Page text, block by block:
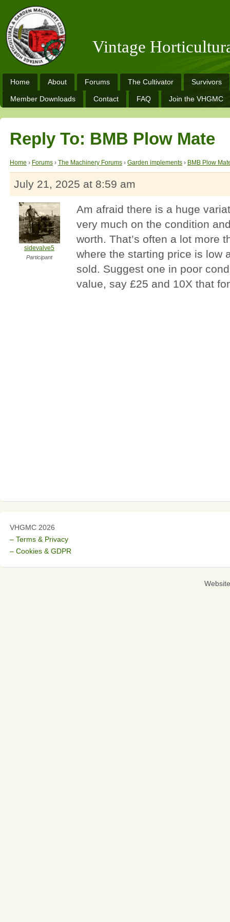
Vintage
Home About Forums The Cultivator Survivors
Member Downloads Contact FAQ Join the VHGMC
Reply To: BMB Plow Mate
Home › Forums › The Machinery Forums › Garden implements › BMB Plow
July 21, 2025 at 8:59 am
sidevalve5
Participant
Am afraid there is a huge
very much on the condition
worth. That’s often a lot more
where the starting price is low
sold. Suggest one in poor
value, say £25 and 10X that
VHGMC 2026
– Terms & Privacy
– Cookies & GDPR